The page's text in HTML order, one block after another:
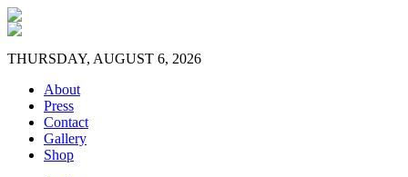
THURSDAY, AUGUST 6, 2026
About
Press
Contact
Gallery
Shop